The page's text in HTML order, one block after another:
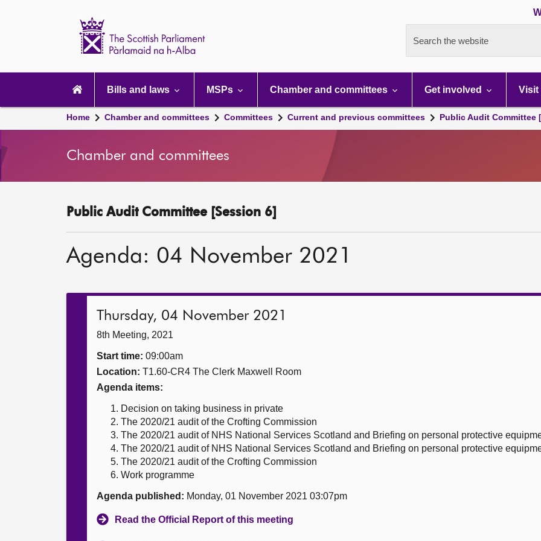
Search the website
navigation
Bills and laws MSPs Chamber and committees Get involved Visit
Home Chamber and committees Committees Current and previous committees Public Audit Committee
Chamber and committees
Public Audit Committee [Session 6]
Agenda: 04 November 2021
Thursday, 04 November 2021
8th Meeting, 2021
Start time: 09:00am
Location: T1.60-CR4 The Clerk Maxwell Room
Agenda items:
Decision on taking business in private
The 2020/21 audit of the Crofting Commission
The 2020/21 audit of NHS National Services Scotland and Briefing on personal protective
The 2020/21 audit of NHS National Services Scotland and Briefing on personal protective
The 2020/21 audit of the Crofting Commission
Work programme
Agenda published: Monday, 01 November 2021 03:07pm
Read the Official Report of this meeting